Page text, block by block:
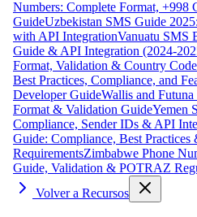
Numbers: Complete Format, +998
GuideUzbekistan SMS Guide
with API IntegrationVanuatu SMS
Guide & API Integration (2024-
Format, Validation & Country
Best Practices, Compliance, and
Developer GuideWallis and
Format & Validation GuideYemen
Compliance, Sender IDs & API
Guide: Compliance, Best Practices
RequirementsZimbabwe Phone
Guide, Validation & POTRAZ
Volver a Recursos